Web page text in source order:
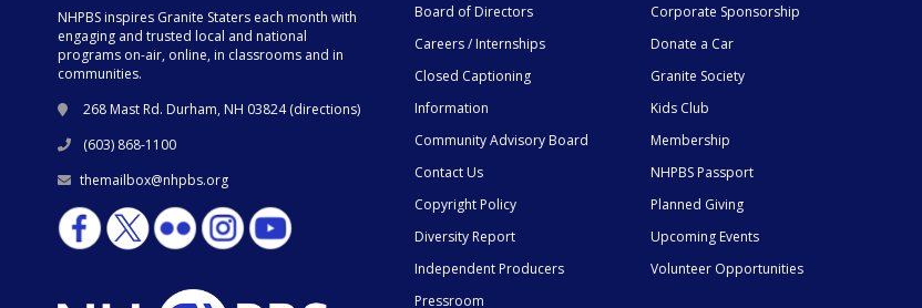
NHPBS inspires Granite Staters each month with
engaging and trusted local and national
programs on-air, online, in classrooms and in
communities.
268 Mast Rd. Durham, NH 03824 (directions)
(603) 868-1100
themailbox@nhpbs.org
Board of Directors
Careers / Internships
Closed Captioning
Information
Community Advisory Board
Contact Us
Copyright Policy
Diversity Report
Independent Producers
Pressroom
Corporate Sponsorship
Donate a Car
Granite Society
Kids Club
Membership
NHPBS Passport
Planned Giving
Upcoming Events
Volunteer Opportunities